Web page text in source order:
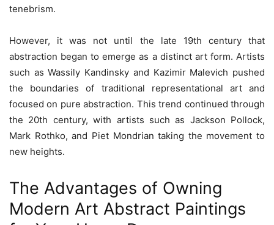
tenebrism.
However, it was not until the late 19th century that
abstraction began to emerge as a distinct art form. Artists
such as Wassily Kandinsky and Kazimir Malevich pushed
the boundaries of traditional representational art and
focused on pure abstraction. This trend continued through
the 20th century, with artists such as Jackson Pollock,
Mark Rothko, and Piet Mondrian taking the movement to
new heights.
The Advantages of Owning
Modern Art Abstract Paintings